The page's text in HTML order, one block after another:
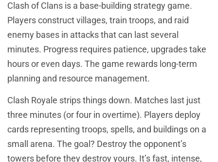
Clash of Clans is a base-building strategy game.
Players construct villages, train troops, and raid
enemy bases in attacks that can last several
minutes. Progress requires patience, upgrades take
hours or even days. The game rewards long-term
planning and resource management.
Clash Royale strips things down. Matches last just
three minutes (or four in overtime). Players deploy
cards representing troops, spells, and buildings on a
small arena. The goal? Destroy the opponent’s
towers before they destroy yours. It’s fast, intense,